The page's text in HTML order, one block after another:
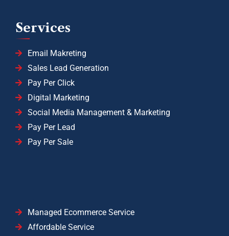
Services
Email Makreting
Sales Lead Generation
Pay Per Click
Digital Marketing
Social Media Management & Marketing
Pay Per Lead
Pay Per Sale
Managed Ecommerce Service
Affordable Service